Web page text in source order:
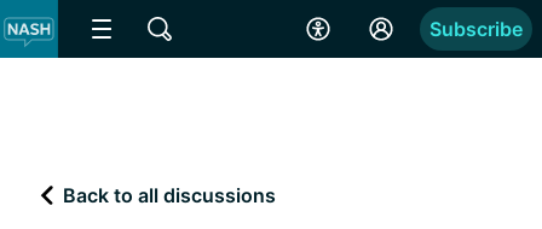
Subscribe
Back to all discussions